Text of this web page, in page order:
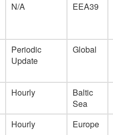
N/A EEA39
Periodic
Update
Global
Hourly
Baltic
Sea
Hourly Europe